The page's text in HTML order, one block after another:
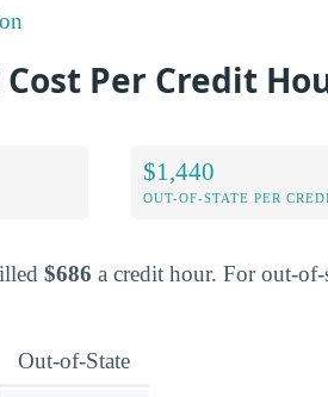
Per Credit
$1,440
OUT-OF-STATE PER
$686 a credit hour. For out-of-
Out-of-State